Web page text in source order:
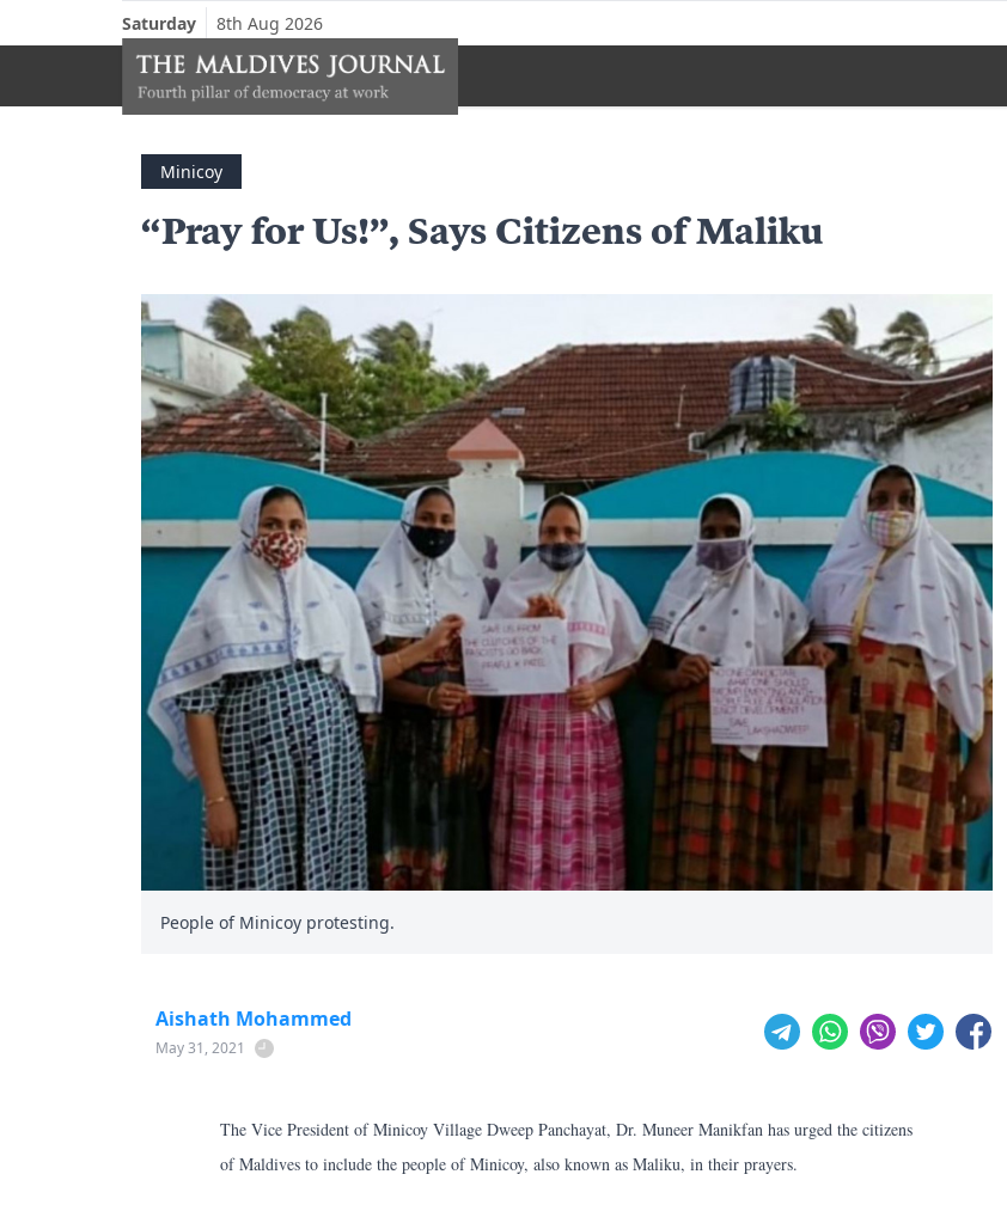
Saturday 8th Aug 2026
Minicoy
“Pray for Us!”, Says Citizens of Maliku
People of Minicoy protesting.
Aishath Mohammed
May 31, 2021
The Vice President of Minicoy Village Dweep Panchayat, Dr. Muneer Manikfan has urged the citizens
of Maldives to include the people of Minicoy, also known as Maliku, in their prayers.